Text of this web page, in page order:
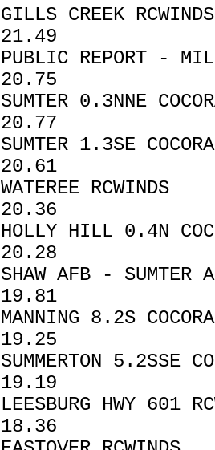
GILLS CREEK
21.49
PUBLIC
20.75
SUMTER
20.77
SUMTER 1.3SE
20.61
WATEREE
20.36
HOLLY HILL 0.4N
20.28
SHAW AFB -
19.81
MANNING 8.2S
19.25
SUMMERTON
19.19
LEESBURG HWY
18.36